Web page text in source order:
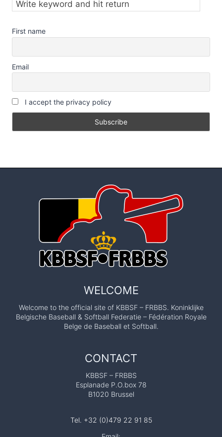
First name
Email
I accept the privacy policy
WELCOME
Welcome to the official site of KBBSF – FRBBS. Koninklijke
Belgische Baseball & Softball Federatie – Fédération Royale
Belge de Baseball et Softball.
CONTACT
KBBSF – FRBBS
Esplanade P.O.box 78
B1020 Brussel
Tel. +32 (0)479 22 91 85